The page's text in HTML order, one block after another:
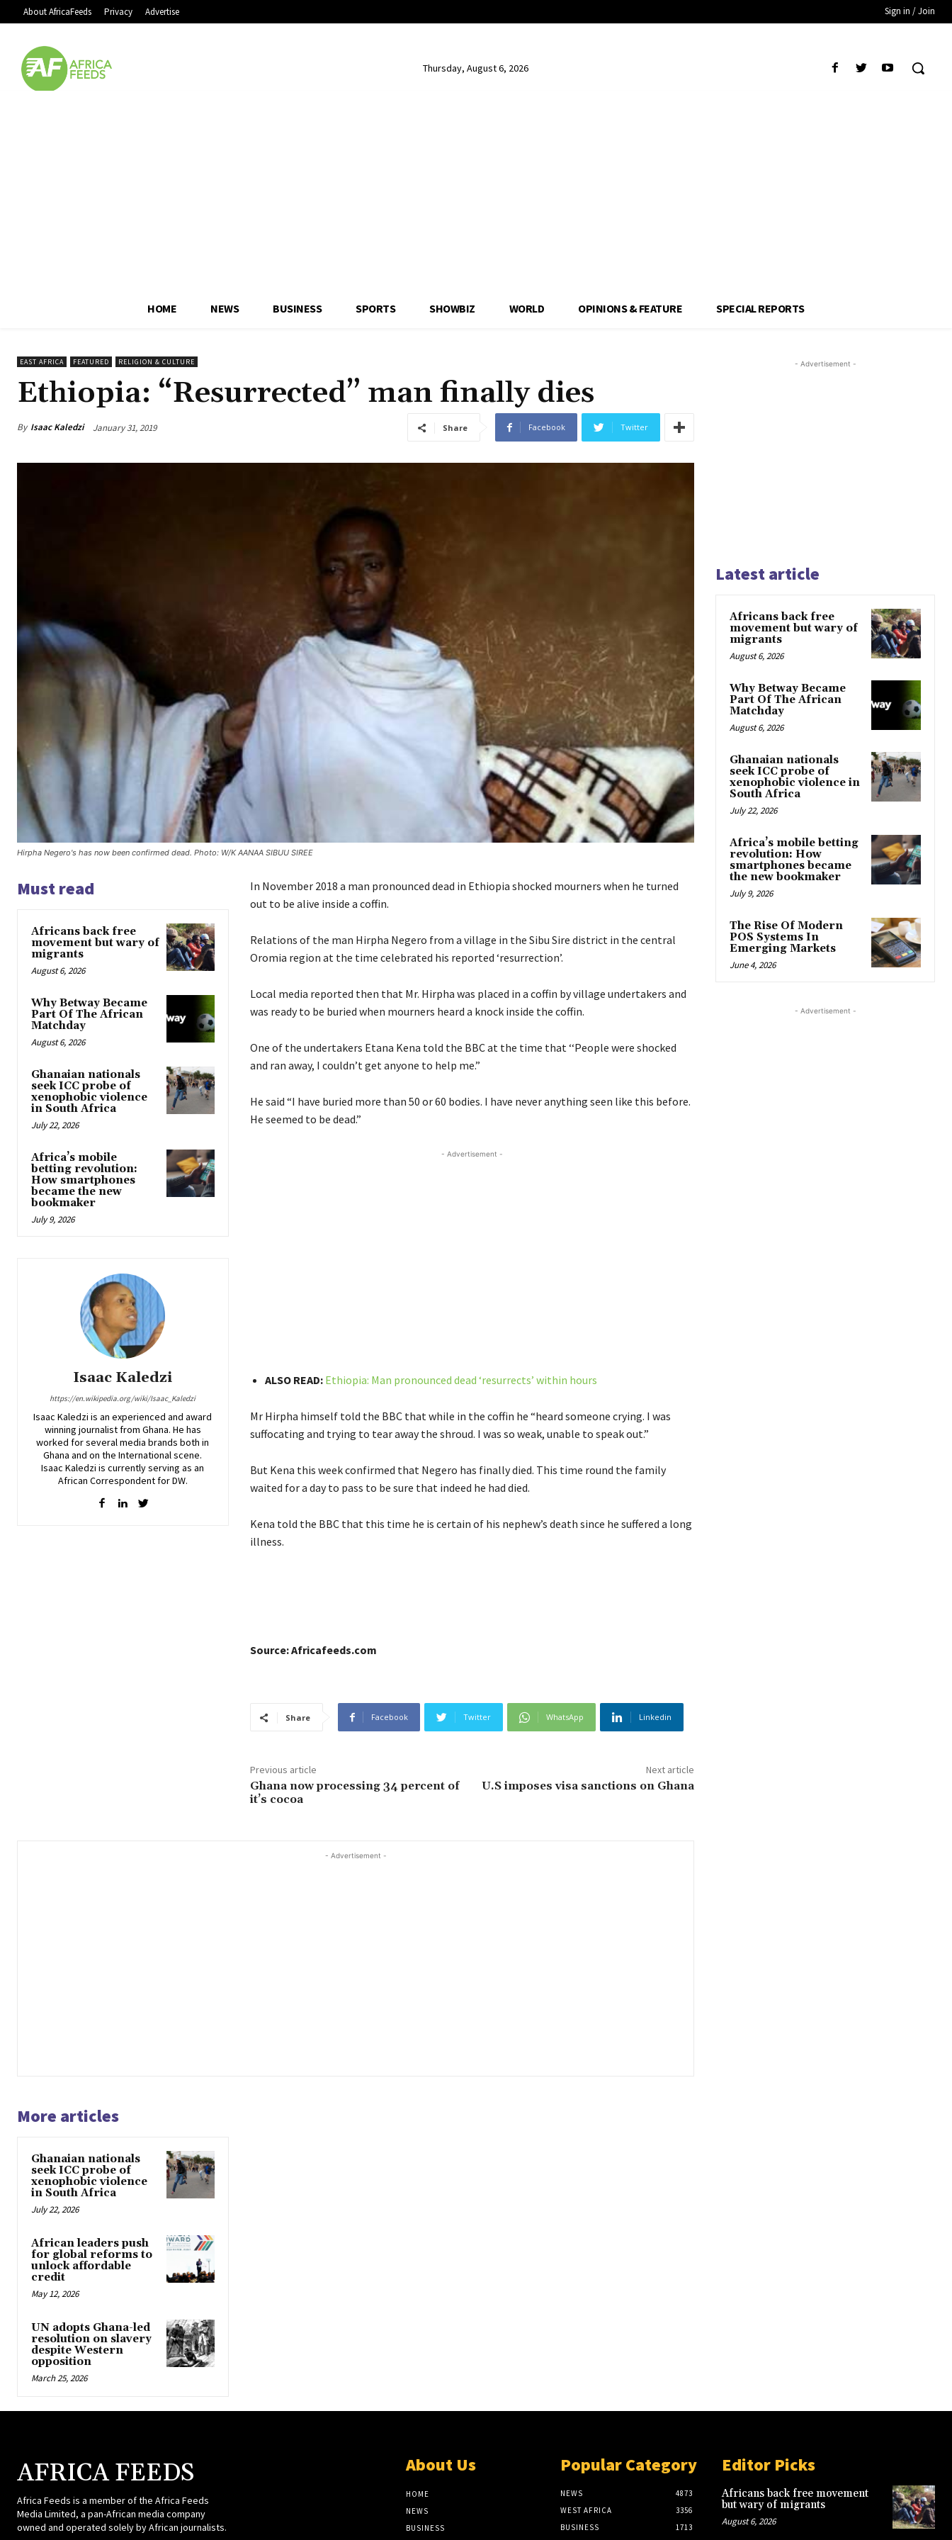
About AfricaFeeds Privacy Advertise Sign in / Join
Thursday, August 6, 2026
HOME NEWS BUSINESS SPORTS SHOWBIZ WORLD OPINIONS & FEATURE SPECIAL REPORTS
EAST AFRICA FEATURED RELIGION & CULTURE
Ethiopia: “Resurrected” man finally dies
By Isaac Kaledzi January 31, 2019 Share Facebook Twitter
Hirpha Negero's has now been confirmed dead. Photo: W/K AANAA SIBUU SIREE
Must read
Africans back free
movement but wary of
migrants
August 6, 2026
Why Betway Became
Part Of The African
Matchday
August 6, 2026
Ghanaian nationals
seek ICC probe of
xenophobic violence
in South Africa
July 22, 2026
Africa’s mobile
betting revolution:
How smartphones
became the new
bookmaker
July 9, 2026
Isaac Kaledzi
https://en.wikipedia.org/wiki/Isaac_Kaledzi
Isaac Kaledzi is an experienced and award
winning journalist from Ghana. He has
worked for several media brands both in
Ghana and on the International scene.
Isaac Kaledzi is currently serving as an
African Correspondent for DW.
In November 2018 a man pronounced dead in Ethiopia shocked mourners when he turned
out to be alive inside a coffin.
Relations of the man Hirpha Negero from a village in the Sibu Sire district in the central
Oromia region at the time celebrated his reported ‘resurrection’.
Local media reported then that Mr. Hirpha was placed in a coffin by village undertakers and
was ready to be buried when mourners heard a knock inside the coffin.
One of the undertakers Etana Kena told the BBC at the time that ‘‘People were shocked
and ran away, I couldn’t get anyone to help me.”
He said “I have buried more than 50 or 60 bodies. I have never anything seen like this before.
He seemed to be dead.”
- Advertisement -
ALSO READ: Ethiopia: Man pronounced dead ‘resurrects’ within hours
Mr Hirpha himself told the BBC that while in the coffin he “heard someone crying. I was
suffocating and trying to tear away the shroud. I was so weak, unable to speak out.”
But Kena this week confirmed that Negero has finally died. This time round the family
waited for a day to pass to be sure that indeed he had died.
Kena told the BBC that this time he is certain of his nephew’s death since he suffered a long
illness.
Source: Africafeeds.com
Share Facebook Twitter WhatsApp Linkedin
Previous article
Ghana now processing 34 percent of
it’s cocoa
Next article
U.S imposes visa sanctions on Ghana
- Advertisement -
More articles
Ghanaian nationals
seek ICC probe of
xenophobic violence
in South Africa
July 22, 2026
African leaders push
for global reforms to
unlock affordable
credit
May 12, 2026
UN adopts Ghana-led
resolution on slavery
despite Western
opposition
March 25, 2026
- Advertisement -
Latest article
Africans back free
movement but wary of
migrants
August 6, 2026
Why Betway Became
Part Of The African
Matchday
August 6, 2026
Ghanaian nationals
seek ICC probe of
xenophobic violence in
South Africa
July 22, 2026
Africa’s mobile betting
revolution: How
smartphones became
the new bookmaker
July 9, 2026
The Rise Of Modern
POS Systems In
Emerging Markets
June 4, 2026
- Advertisement -
AFRICA FEEDS
Africa Feeds is a member of the Africa Feeds
Media Limited, a pan-African media company
owned and operated solely by African journalists.
About Us
HOME
NEWS
BUSINESS
Popular Category
NEWS
4873
WEST AFRICA
3356
BUSINESS
1713
Editor Picks
Africans back free movement
but wary of migrants
August 6, 2026